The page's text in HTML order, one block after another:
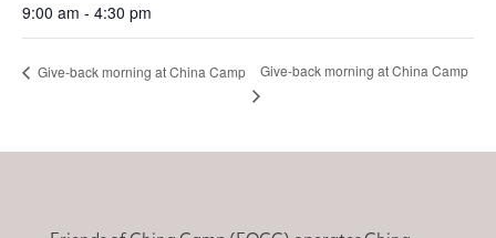
9:00 am - 4:30 pm
Give-back morning at China Camp Give-back morning at China Camp